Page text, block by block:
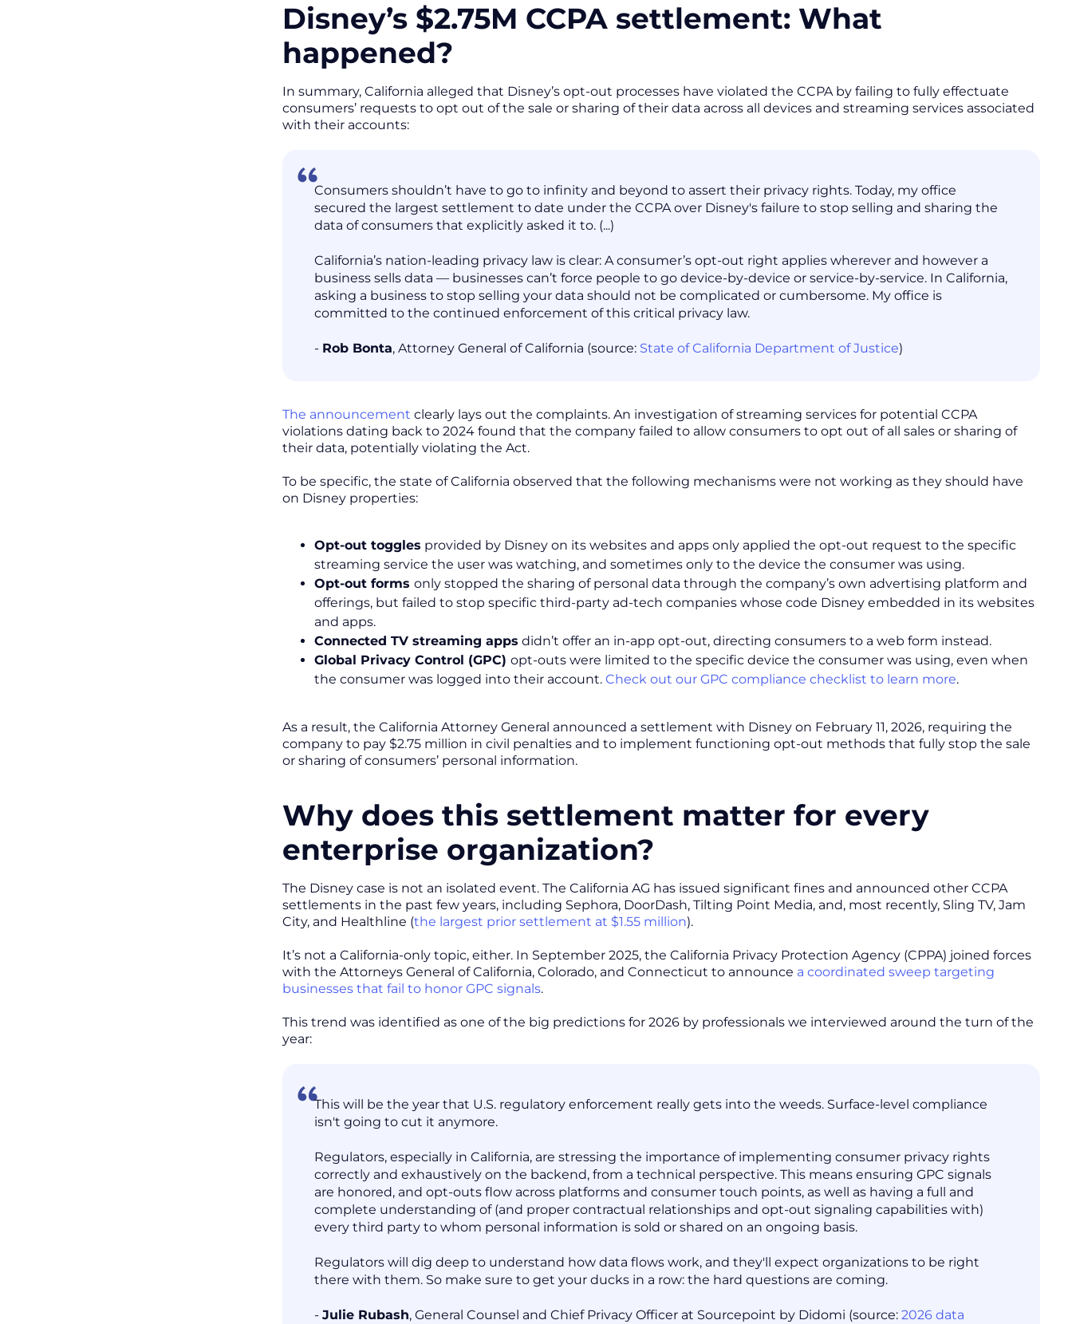
Disney’s $2.75M CCPA settlement: What
happened?
In summary, California alleged that Disney’s opt-out processes have violated the CCPA by failing to fully effectuate
consumers’ requests to opt out of the sale or sharing of their data across all devices and streaming services associated
with their accounts:
Consumers shouldn’t have to go to infinity and beyond to assert their privacy rights. Today, my office
secured the largest settlement to date under the CCPA over Disney's failure to stop selling and sharing the
data of consumers that explicitly asked it to. (...)
California’s nation-leading privacy law is clear: A consumer’s opt-out right applies wherever and however a
business sells data — businesses can’t force people to go device-by-device or service-by-service. In California,
asking a business to stop selling your data should not be complicated or cumbersome. My office is
committed to the continued enforcement of this critical privacy law.
- Rob Bonta, Attorney General of California (source: State of California Department of Justice)
The announcement clearly lays out the complaints. An investigation of streaming services for potential CCPA
violations dating back to 2024 found that the company failed to allow consumers to opt out of all sales or sharing of
their data, potentially violating the Act.
To be specific, the state of California observed that the following mechanisms were not working as they should have
on Disney properties:
Opt-out toggles provided by Disney on its websites and apps only applied the opt-out request to the specific
streaming service the user was watching, and sometimes only to the device the consumer was using.
Opt-out forms only stopped the sharing of personal data through the company’s own advertising platform and
offerings, but failed to stop specific third-party ad-tech companies whose code Disney embedded in its websites
and apps.
Connected TV streaming apps didn’t offer an in-app opt-out, directing consumers to a web form instead.
Global Privacy Control (GPC) opt-outs were limited to the specific device the consumer was using, even when
the consumer was logged into their account. Check out our GPC compliance checklist to learn more.
As a result, the California Attorney General announced a settlement with Disney on February 11, 2026, requiring the
company to pay $2.75 million in civil penalties and to implement functioning opt-out methods that fully stop the sale
or sharing of consumers’ personal information.
Why does this settlement matter for every
enterprise organization?
The Disney case is not an isolated event. The California AG has issued significant fines and announced other CCPA
settlements in the past few years, including Sephora, DoorDash, Tilting Point Media, and, most recently, Sling TV, Jam
City, and Healthline (the largest prior settlement at $1.55 million).
It’s not a California-only topic, either. In September 2025, the California Privacy Protection Agency (CPPA) joined forces
with the Attorneys General of California, Colorado, and Connecticut to announce a coordinated sweep targeting
businesses that fail to honor GPC signals.
This trend was identified as one of the big predictions for 2026 by professionals we interviewed around the turn of the
year:
This will be the year that U.S. regulatory enforcement really gets into the weeds. Surface-level compliance
isn't going to cut it anymore.
Regulators, especially in California, are stressing the importance of implementing consumer privacy rights
correctly and exhaustively on the backend, from a technical perspective. This means ensuring GPC signals
are honored, and opt-outs flow across platforms and consumer touch points, as well as having a full and
complete understanding of (and proper contractual relationships and opt-out signaling capabilities with)
every third party to whom personal information is sold or shared on an ongoing basis.
Regulators will dig deep to understand how data flows work, and they'll expect organizations to be right
there with them. So make sure to get your ducks in a row: the hard questions are coming.
- Julie Rubash, General Counsel and Chief Privacy Officer at Sourcepoint by Didomi (source: 2026 data